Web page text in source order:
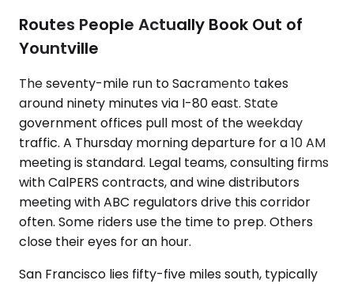
Routes People Actually Book Out of
Yountville
The seventy-mile run to Sacramento takes
around ninety minutes via I-80 east. State
government offices pull most of the weekday
traffic. A Thursday morning departure for a 10 AM
meeting is standard. Legal teams, consulting firms
with CalPERS contracts, and wine distributors
meeting with ABC regulators drive this corridor
often. Some riders use the time to prep. Others
close their eyes for an hour.
San Francisco lies fifty-five miles south, typically